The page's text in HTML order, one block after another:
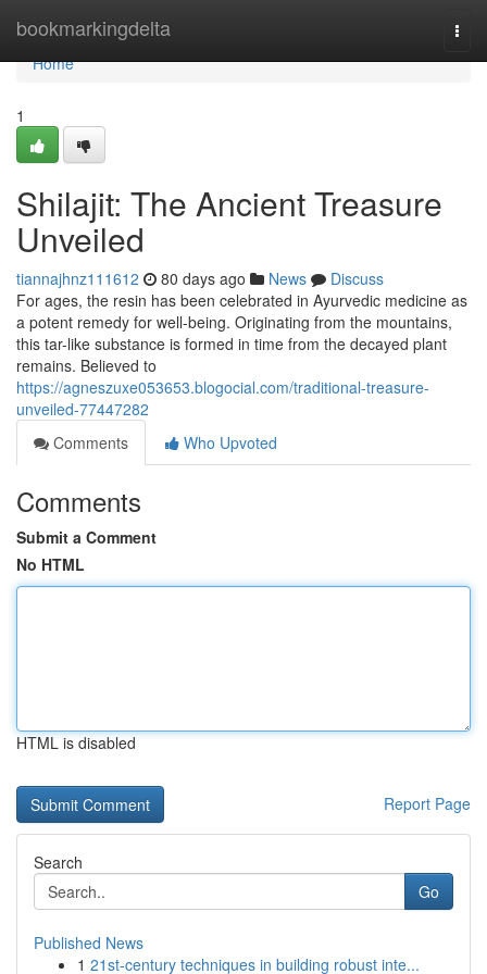
bookmarkingdelta
Home
Home
1
Shilajit: The Ancient Treasure
Unveiled
tiannajhnz111612 80 days ago News
Discuss
For ages, the resin has been celebrated in Ayurvedic medicine as
a potent remedy for well-being. Originating from the mountains,
this tar-like substance is formed in time from the decayed plant
remains. Believed to
https://agneszuxe053653.blogocial.com/traditional-treasure-
unveiled-77447282
Comments
Who Upvoted
Comments
Submit a Comment
No HTML
HTML is disabled
Report Page
Search
Go
Published News
1 21st-century techniques in building robust inte...